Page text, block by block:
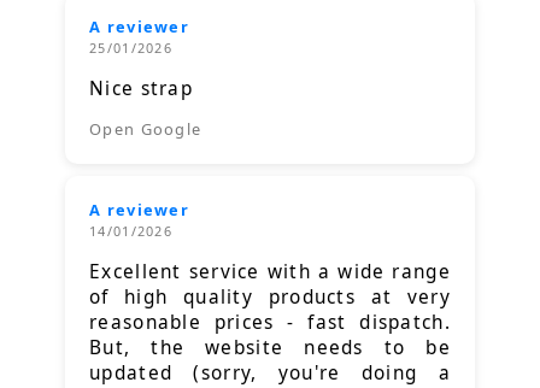
A reviewer
25/01/2026
Nice strap
Open Google
A reviewer
14/01/2026
Excellent service with a wide range
of high quality products at very
reasonable prices - fast dispatch.
But, the website needs to be
updated (sorry, you're doing a